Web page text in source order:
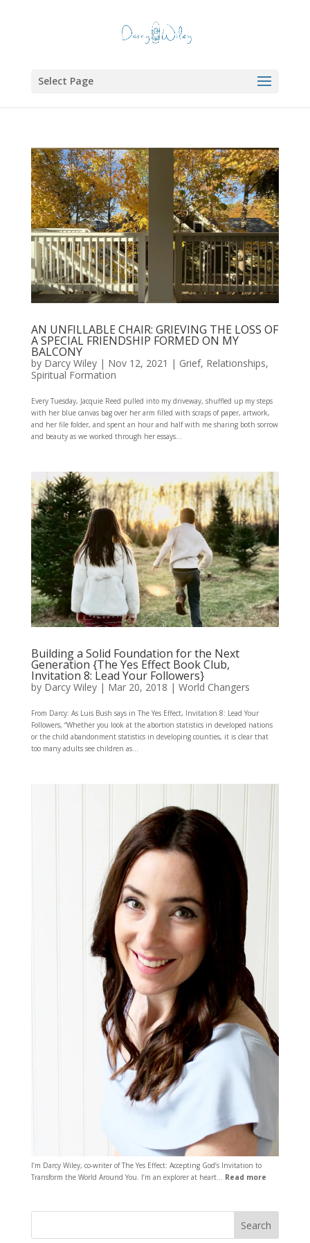
Select Page
AN UNFILLABLE CHAIR: GRIEVING THE LOSS OF
A SPECIAL FRIENDSHIP FORMED ON MY
BALCONY
by Darcy Wiley| Nov 12, 2021 | Grief, Relationships,
Spiritual Formation
Every Tuesday, Jacquie Reed pulled into my driveway, shuffled up my steps
with her blue canvas bag over her arm filled with scraps of paper, artwork,
and her file folder, and spent an hour and half with me sharing both sorrow
and beauty as we worked through her essays...
Building a Solid Foundation for the Next
Generation {The Yes Effect Book Club,
Invitation 8: Lead Your Followers}
by Darcy Wiley| Mar 20, 2018 | World Changers
From Darcy: As Luis Bush says in The Yes Effect, Invitation 8: Lead Your
Followers, “Whether you look at the abortion statistics in developed nations
or the child abandonment statistics in developing counties, it is clear that
too many adults see children as...
I’m Darcy Wiley, co-writer of The Yes Effect: Accepting God’s Invitation to
Transform the World Around You. I’m an explorer at heart… Read more